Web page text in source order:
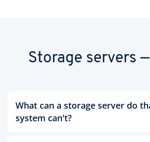
Storage servers —
What can a storage server do
system can't?